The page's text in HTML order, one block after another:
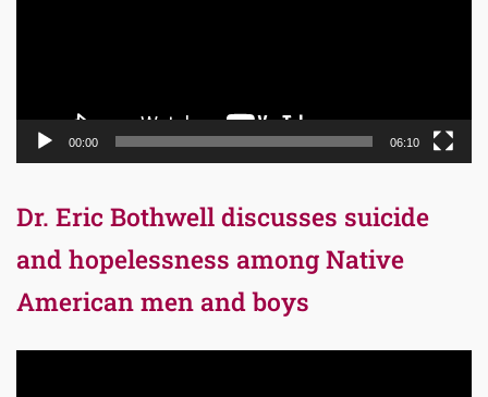
00:00 06:10
Dr. Eric Bothwell discusses suicide
and hopelessness among Native
American men and boys